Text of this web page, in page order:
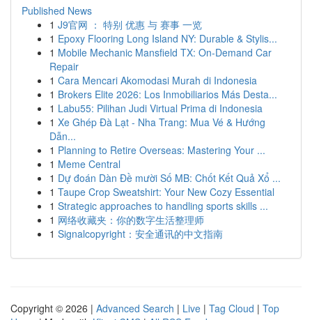
Published News
1 J9官网 ： 特别 优惠 与 赛事 一览
1 Epoxy Flooring Long Island NY: Durable & Stylis...
1 Mobile Mechanic Mansfield TX: On-Demand Car
Repair
1 Cara Mencari Akomodasi Murah di Indonesia
1 Brokers Elite 2026: Los Inmobiliarios Más Desta...
1 Labu55: Pilihan Judi Virtual Prima di Indonesia
1 Xe Ghép Đà Lạt - Nha Trang: Mua Vé & Hướng
Dẫn...
1 Planning to Retire Overseas: Mastering Your ...
1 Meme Central
1 Dự đoán Dàn Đề mười Số MB: Chốt Kết Quả Xổ ...
1 Taupe Crop Sweatshirt: Your New Cozy Essential
1 Strategic approaches to handling sports skills ...
1 网络收藏夹：你的数字生活整理师
1 Signalcopyright：安全通讯的中文指南
Copyright © 2026 | Advanced Search | Live | Tag Cloud | Top